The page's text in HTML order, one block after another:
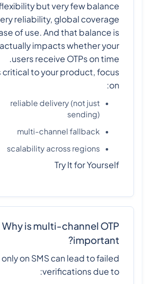
but very few balance
reliability, global coverage
of use. And that balance is
impacts whether your
users receive OTPs on time.
critical to your product, focus
on:
reliable delivery (not just
sending)
multi-channel fallback
scalability across regions
Try It for Yourself
Why is multi-channel OTP
important?
only on SMS can lead to failed
verifications due to: